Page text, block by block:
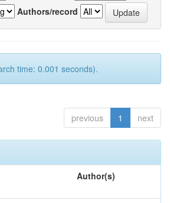
Authors/record
time: 0.001 seconds).
previous 1 next
Author(s)